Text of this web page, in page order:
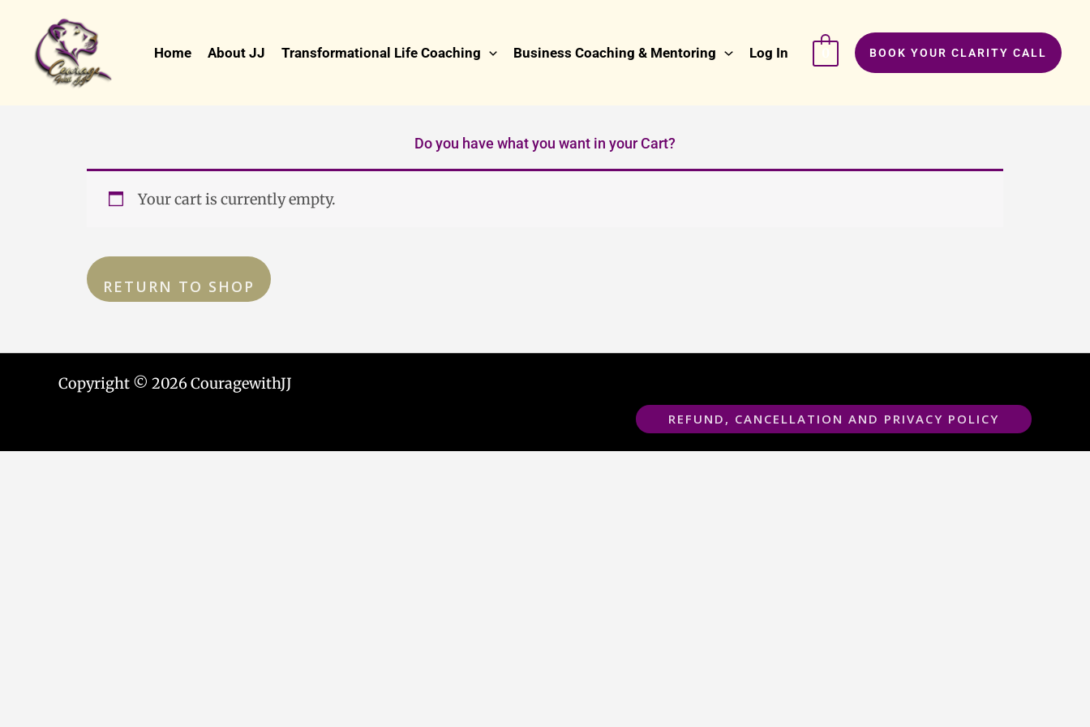
content
Home About JJ Transformational Life Coaching Business Coaching & Mentoring Log In BOOK YOUR CLARITY CALL
Do you have what you want in your Cart?
Your cart is currently empty.
RETURN TO SHOP
Copyright © 2026 CouragewithJJ
REFUND, CANCELLATION AND PRIVACY POLICY